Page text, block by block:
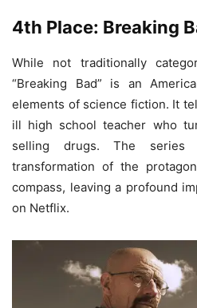
4th Place: Breaking
While not traditionally
“Breaking Bad” is an
elements of science fiction. It
ill high school teacher who
selling drugs. The series
transformation of the
compass, leaving a profound
on Netflix.